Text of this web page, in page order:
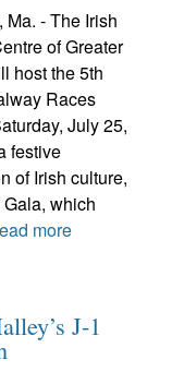
Ma. - The Irish
of Greater
host the 5th
Races
July 25,
festive
of Irish culture,
which
more
J-1